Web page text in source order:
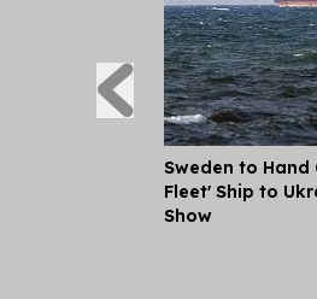
Sweden to Hand
Fleet' Ship to
Show